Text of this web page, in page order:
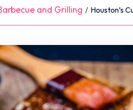
and Grilling / Houston’s